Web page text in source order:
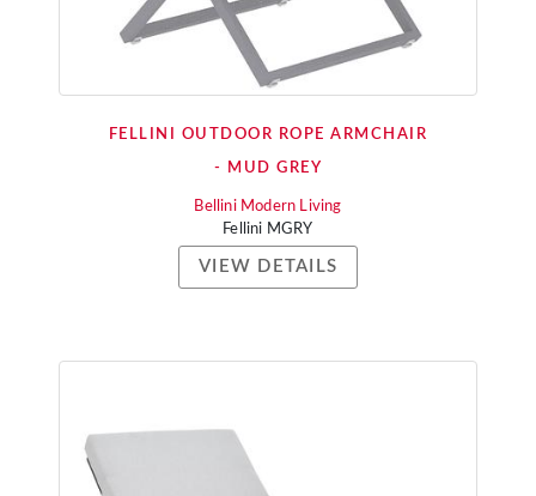
FELLINI OUTDOOR ROPE ARMCHAIR
- MUD GREY
Bellini Modern Living
Fellini MGRY
VIEW DETAILS